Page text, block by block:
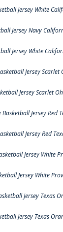
Jersey White
Jersey Navy
Jersey White
Jersey Scarlet
Jersey Scarlet
Jersey Red
Jersey Red
Jersey White
Jersey White
Jersey Texas
Jersey Texas